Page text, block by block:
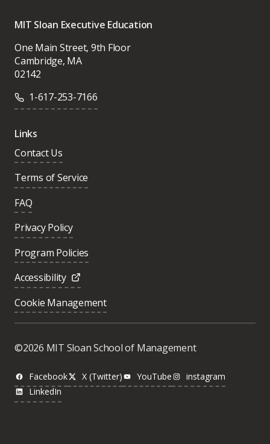
MIT Sloan Executive Education
One Main Street, 9th Floor
Cambridge, MA
02142
1-617-253-7166
Links
Contact Us
Terms of Service
FAQ
Privacy Policy
Program Policies
Accessibility
Cookie Management
©2026 MIT Sloan School of Management
Facebook X (Twitter) YouTube
instagram
LinkedIn